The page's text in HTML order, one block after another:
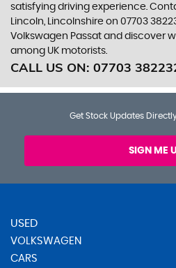
satisfying driving experience.
Lincoln, Lincolnshire on 07703
Volkswagen Passat and discover
among UK motorists.
CALL US ON: 07703
Get Stock Updates
SIGN ME
USED
VOLKSWAGEN
CARS